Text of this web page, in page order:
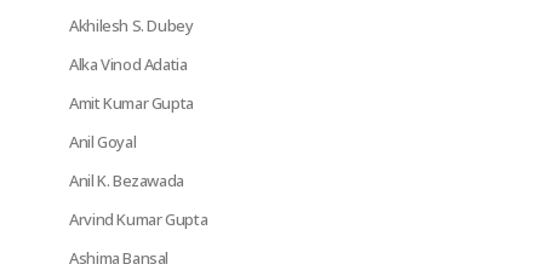
Akhilesh S. Dubey
Alka Vinod Adatia
Amit Kumar Gupta
Anil Goyal
Anil K. Bezawada
Arvind Kumar Gupta
Ashima Bansal